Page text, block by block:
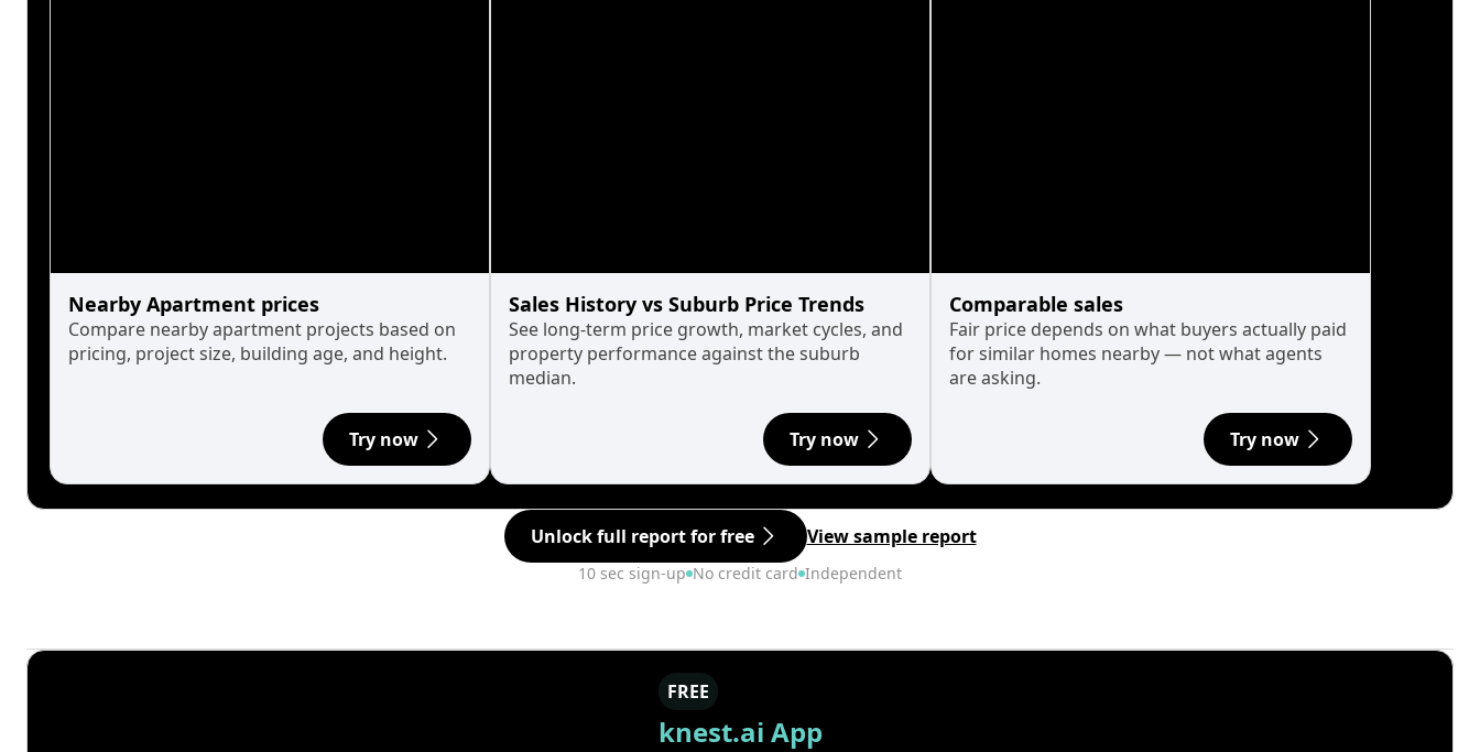
Nearby Apartment prices
Compare nearby apartment projects based on
pricing, project size, building age, and height.
Try now
Sales History vs Suburb Price Trends
See long-term price growth, market cycles, and
property performance against the suburb
median.
Try now
Comparable sales
Fair price depends on what buyers actually paid
for similar homes nearby — not what agents
are asking.
Try now
Unlock full report for free View sample report
10 sec sign-up No credit card Independent
FREE
knest.ai App